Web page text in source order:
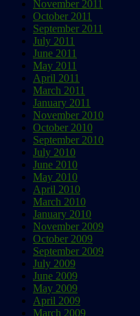
November 2011
October 2011
September 2011
July 2011
June 2011
May 2011
April 2011
March 2011
January 2011
November 2010
October 2010
September 2010
July 2010
June 2010
May 2010
April 2010
March 2010
January 2010
November 2009
October 2009
September 2009
July 2009
June 2009
May 2009
April 2009
March 2009